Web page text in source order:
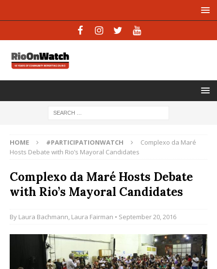
HOME #PARTICIPATIONWATCH
Complexo da Maré
Hosts Debate with Rio’s Mayoral Candidates
Complexo da Maré Hosts Debate
with Rio’s Mayoral Candidates
By Laura Bachmann, Laura Fairman • September 20, 2016